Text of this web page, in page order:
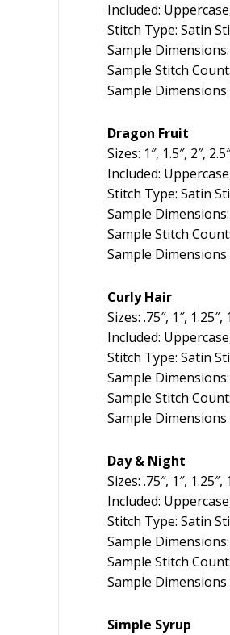
Included:
Stitch Type: Satin
Sample Dimensions:
Sample Stitch
Sample
Dragon Fruit
Sizes: 1″, 1.5″, 2″,
Included:
Stitch Type: Satin
Sample Dimensions:
Sample Stitch
Sample
Curly Hair
Sizes: .75″, 1″, 1.25″,
Included:
Stitch Type: Satin
Sample Dimensions:
Sample Stitch
Sample
Day & Night
Sizes: .75″, 1″, 1.25″,
Included:
Stitch Type: Satin
Sample Dimensions:
Sample Stitch
Sample
Simple Syrup